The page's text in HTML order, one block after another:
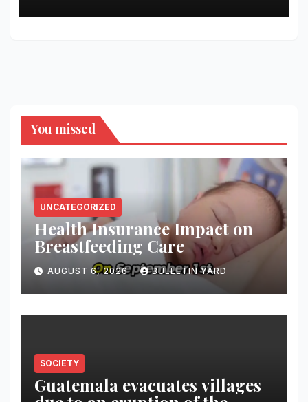
You missed
UNCATEGORIZED
Health Insurance Impact on
Breastfeeding Care
AUGUST 6, 2026 BULLETIN YARD
SOCIETY
Guatemala evacuates villages